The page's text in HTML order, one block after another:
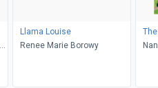
Llama Louise
Renee Marie Borowy